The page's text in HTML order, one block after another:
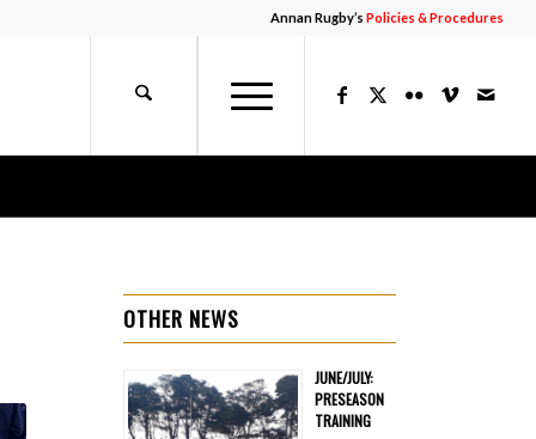
Annan Rugby’sPolicies & Procedures
OTHER NEWS
JUNE/JULY:
PRESEASON
TRAINING